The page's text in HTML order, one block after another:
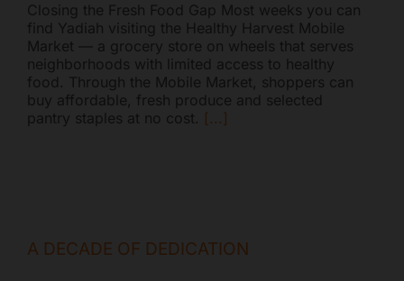
Closing the Fresh Food Gap Most weeks you can
find Yadiah visiting the Healthy Harvest Mobile
Market — a grocery store on wheels that serves
neighborhoods with limited access to healthy
food. Through the Mobile Market, shoppers can
buy affordable, fresh produce and selected
pantry staples at no cost. [...]
A DECADE OF DEDICATION